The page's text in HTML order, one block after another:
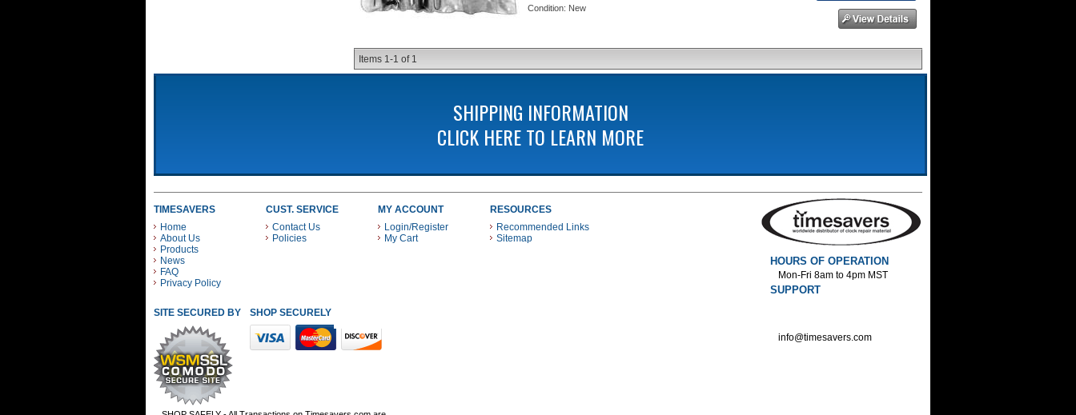
Condition: New
Items 1-1 of 1
SHIPPING INFORMATION
CLICK HERE TO LEARN MORE
TIMESAVERS
Home
About Us
Products
News
FAQ
Privacy Policy
CUST. SERVICE
Contact Us
Policies
MY ACCOUNT
Login/Register
My Cart
RESOURCES
Recommended Links
Sitemap
SITE SECURED BY SHOP SECURELY WITH THESE PAYMENT METHODS
HOURS OF OPERATION
Mon-Fri 8am to 4pm MST
SUPPORT
info@timesavers.com